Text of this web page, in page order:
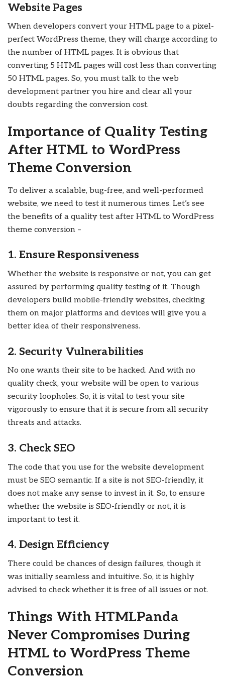
Website Pages
When developers convert your HTML page to a pixel-
perfect WordPress theme, they will charge according to
the number of HTML pages. It is obvious that
converting 5 HTML pages will cost less than converting
50 HTML pages. So, you must talk to the web
development partner you hire and clear all your
doubts regarding the conversion cost.
Importance of Quality Testing
After HTML to WordPress
Theme Conversion
To deliver a scalable, bug-free, and well-performed
website, we need to test it numerous times. Let’s see
the benefits of a quality test after HTML to WordPress
theme conversion –
1. Ensure Responsiveness
Whether the website is responsive or not, you can get
assured by performing quality testing of it. Though
developers build mobile-friendly websites, checking
them on major platforms and devices will give you a
better idea of their responsiveness.
2. Security Vulnerabilities
No one wants their site to be hacked. And with no
quality check, your website will be open to various
security loopholes. So, it is vital to test your site
vigorously to ensure that it is secure from all security
threats and attacks.
3. Check SEO
The code that you use for the website development
must be SEO semantic. If a site is not SEO-friendly, it
does not make any sense to invest in it. So, to ensure
whether the website is SEO-friendly or not, it is
important to test it.
4. Design Efficiency
There could be chances of design failures, though it
was initially seamless and intuitive. So, it is highly
advised to check whether it is free of all issues or not.
Things With HTMLPanda
Never Compromises During
HTML to WordPress Theme
Conversion